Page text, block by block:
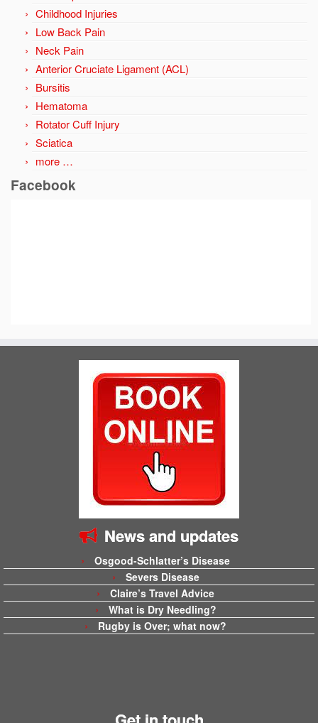
Childhood Injuries
Low Back Pain
Neck Pain
Anterior Cruciate Ligament (ACL)
Bursitis
Hematoma
Rotator Cuff Injury
Sciatica
more …
Facebook
News and updates
Osgood-Schlatter’s Disease
Severs Disease
Claire’s Travel Advice
What is Dry Needling?
Rugby is Over; what now?